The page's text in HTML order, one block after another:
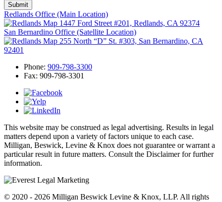
Redlands Office (Main Location)
1447 Ford Street #201, Redlands, CA 92374
San Bernardino Office (Satellite Location)
255 North “D” St. #303, San Bernardino, CA
92401
Phone: 909-798-3300
Fax: 909-798-3301
This website may be construed as legal advertising. Results in legal
matters depend upon a variety of factors unique to each case.
Milligan, Beswick, Levine & Knox does not guarantee or warrant a
particular result in future matters. Consult the Disclaimer for further
information.
© 2020 - 2026 Milligan Beswick Levine & Knox, LLP. All rights